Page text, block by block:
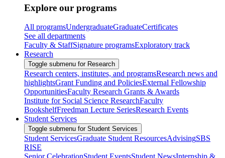
Explore our programs
All programsUndergraduateGraduateCertificates
See all departments
Faculty & StaffSignature programsExploratory track
Research
Toggle submenu for Research
Research centers, institutes, and programsResearch news and
highlightsGrant Funding and PoliciesExternal Fellowship
OpportunitiesFaculty Research Grants & Awards
Institute for Social Science ResearchFaculty
BookshelfFreedman Lecture SeriesResearch Events
Student Services
Toggle submenu for Student Services
Student ServicesGraduate Student ResourcesAdvisingSBS
RISE